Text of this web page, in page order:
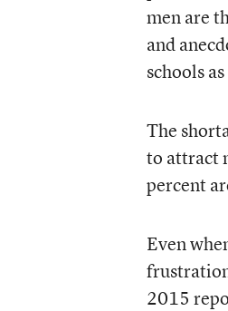
men are
and
schools
The
to attract
percent
Even
2015